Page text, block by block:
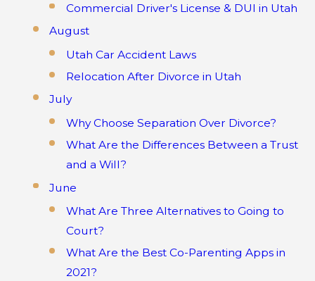
Commercial Driver's License & DUI in Utah
August
Utah Car Accident Laws
Relocation After Divorce in Utah
July
Why Choose Separation Over Divorce?
What Are the Differences Between a Trust
and a Will?
June
What Are Three Alternatives to Going to
Court?
What Are the Best Co-Parenting Apps in
2021?